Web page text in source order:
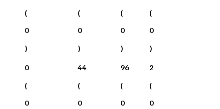
(
0
)
(
0
)
(
0
)
(
0
)
0
(
0
44
(
0
96
(
0
2
(
0